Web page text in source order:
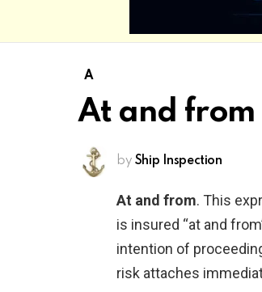
A
At and from
by Ship Inspection
At and from. This
is insured “at and
intention of
risk attaches